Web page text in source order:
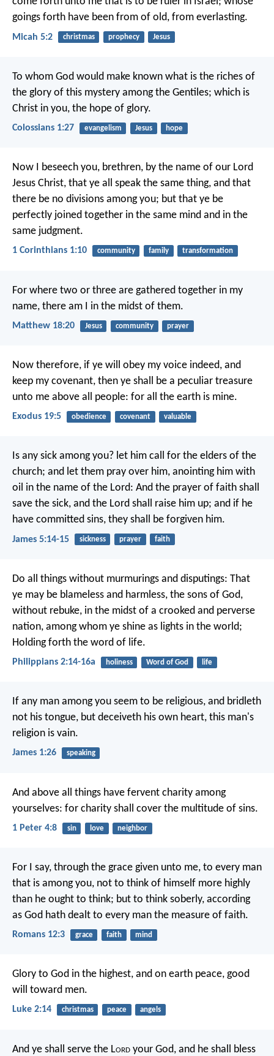
goings forth have been from of old, from everlasting.
Micah 5:2 christmas prophecy Jesus
To whom God would make known what is the riches of
the glory of this mystery among the Gentiles; which is
Christ in you, the hope of glory.
Colossians 1:27 evangelism Jesus hope
Now I beseech you, brethren, by the name of our Lord
Jesus Christ, that ye all speak the same thing, and that
there be no divisions among you; but that ye be
perfectly joined together in the same mind and in the
same judgment.
1 Corinthians 1:10 community family transformation
For where two or three are gathered together in my
name, there am I in the midst of them.
Matthew 18:20 Jesus community prayer
Now therefore, if ye will obey my voice indeed, and
keep my covenant, then ye shall be a peculiar treasure
unto me above all people: for all the earth is mine.
Exodus 19:5 obedience covenant valuable
Is any sick among you? let him call for the elders of the
church; and let them pray over him, anointing him with
oil in the name of the Lord: And the prayer of faith shall
save the sick, and the Lord shall raise him up; and if he
have committed sins, they shall be forgiven him.
James 5:14-15 sickness prayer faith
Do all things without murmurings and disputings: That
ye may be blameless and harmless, the sons of God,
without rebuke, in the midst of a crooked and perverse
nation, among whom ye shine as lights in the world;
Holding forth the word of life.
Philippians 2:14-16a holiness Word of God life
If any man among you seem to be religious, and bridleth
not his tongue, but deceiveth his own heart, this man's
religion is vain.
James 1:26 speaking
And above all things have fervent charity among
yourselves: for charity shall cover the multitude of sins.
1 Peter 4:8 sin love neighbor
For I say, through the grace given unto me, to every man
that is among you, not to think of himself more highly
than he ought to think; but to think soberly, according
as God hath dealt to every man the measure of faith.
Romans 12:3 grace faith mind
Glory to God in the highest, and on earth peace, good
will toward men.
Luke 2:14 christmas peace angels
And ye shall serve the Lord your God, and he shall bless